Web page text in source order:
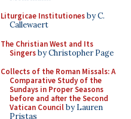
Liturgicae Institutionesby C.
Callewaert
The Christian West and Its
Singersby Christopher Page
Collects of the Roman Missals: A
Comparative Study of the
Sundays in Proper Seasons
before and after the Second
Vatican Councilby Lauren
Pristas